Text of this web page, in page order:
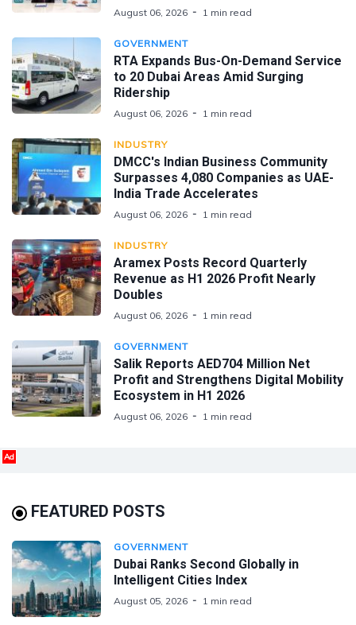
August 06, 2026 1 min read
GOVERNMENT
RTA Expands Bus-On-Demand Service
to 20 Dubai Areas Amid Surging
Ridership
August 06, 2026 1 min read
INDUSTRY
DMCC's Indian Business Community
Surpasses 4,080 Companies as UAE-
India Trade Accelerates
August 06, 2026 1 min read
INDUSTRY
Aramex Posts Record Quarterly
Revenue as H1 2026 Profit Nearly
Doubles
August 06, 2026 1 min read
GOVERNMENT
Salik Reports AED704 Million Net
Profit and Strengthens Digital Mobility
Ecosystem in H1 2026
August 06, 2026 1 min read
Ad
FEATURED POSTS
GOVERNMENT
Dubai Ranks Second Globally in
Intelligent Cities Index
August 05, 2026 1 min read